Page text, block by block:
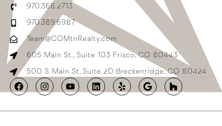
970.368.2713
970.389.6987
Team@COMtnRealty.com
605 Main St., Suite 103 Frisco, CO 80443
500 S. Main St, Suite 2D Breckenridge, CO 80424